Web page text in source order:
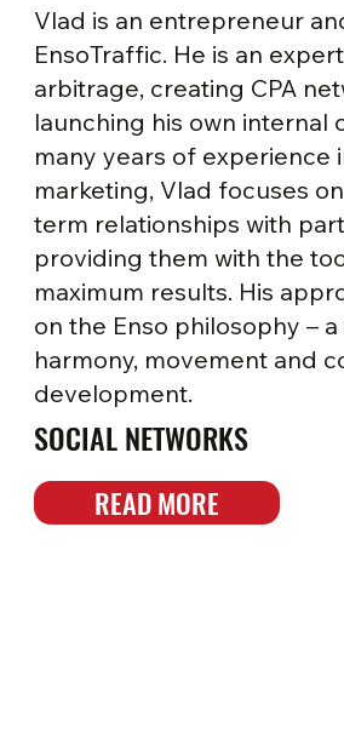
Vlad is an entrepreneur
EnsoTraffic. He is an
arbitrage, creating CPA
launching his own internal
many years of experience
marketing, Vlad focuses
term relationships with
providing them with the
maximum results. His
on the Enso philosophy –
harmony, movement and
development.
SOCIAL NETWORKS
READ MORE